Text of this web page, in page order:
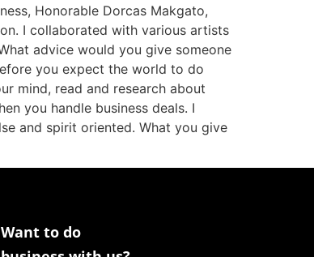
Honorable Dorcas Makgato,
I collaborated with various artists
advice would you give someone
you expect the world to do
mind, read and research about
you handle business deals. I
and spirit oriented. What you give
Want to do